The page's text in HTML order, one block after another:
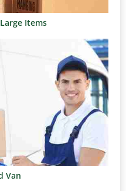
Items
Van